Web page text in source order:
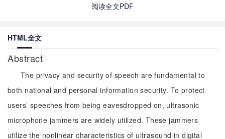
阅读全文PDF
HTML全文
Abstract
The privacy and security of speech are fundamental to
both national and personal information security. To protect
users’ speeches from being eavesdropped on, ultrasonic
microphone jammers are widely utilized. These jammers
utilize the nonlinear characteristics of ultrasound in digital